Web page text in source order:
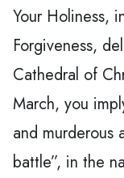
Your Holiness,
Forgiveness,
Cathedral of
March, you
and murderous
battle”, in the